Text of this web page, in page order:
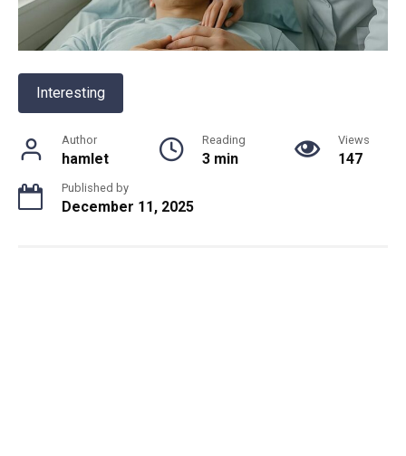
Interesting
Author
hamlet
Reading
3 min
Views
147
Published by
December 11, 2025